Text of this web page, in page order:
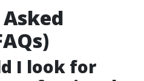
I look for